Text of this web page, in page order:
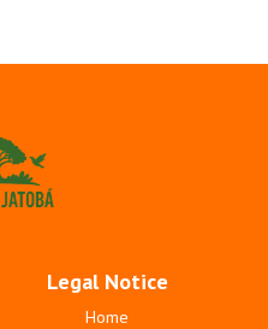
Legal Notice
Home